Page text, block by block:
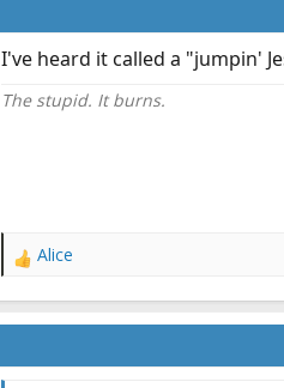
o
n
s
I've heard it called a "jumpin'
The stupid. It burns.
R
a
Alice